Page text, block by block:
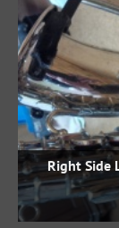
Right Side